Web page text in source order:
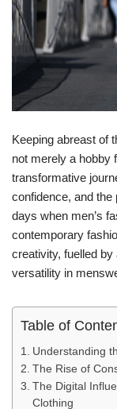
Keeping abreast of
not merely a hobby
transformative
confidence, and
days when men’s
contemporary
creativity, fuelled
versatility in
Table of
Understanding
The Rise of
The Digital
Clothing